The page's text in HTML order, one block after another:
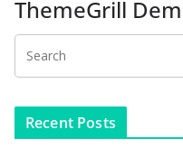
ThemeGrill
Recent Posts